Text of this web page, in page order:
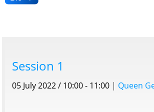
Session 1
05 July 2022 / 10:00 - 11:00 | Queen